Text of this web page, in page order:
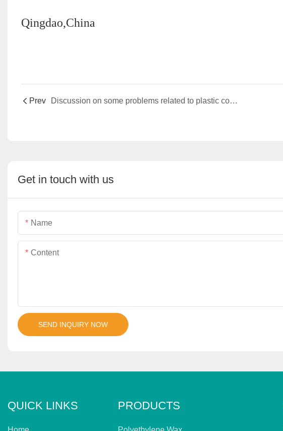
Qingdao,China
Prev Discussion on some problems related to plastic compatibilizer
Get in touch with us
Name
Content
SEND INQUIRY NOW
QUICK LINKS PRODUCTS